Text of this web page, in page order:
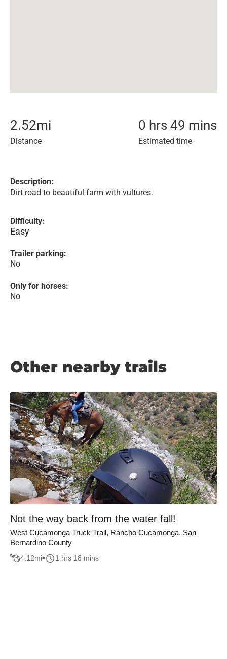
2.52mi
Distance
0 hrs 49 mins
Estimated time
Description:
Dirt road to beautiful farm with vultures.
Difficulty:
Easy
Trailer parking:
No
Only for horses:
No
Other nearby trails
Not the way back from the water fall!
West Cucamonga Truck Trail, Rancho Cucamonga, San
Bernardino County
4.12mi 1 hrs 18 mins